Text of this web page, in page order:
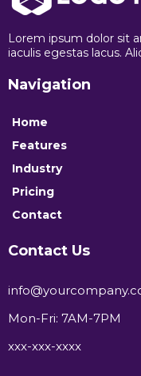
Lorem ipsum dolor sit
iaculis egestas lacus.
Navigation
Home
Features
Industry
Pricing
Contact
Contact Us
Mon-Fri: 7AM-7PM
xxx-xxx-xxxx